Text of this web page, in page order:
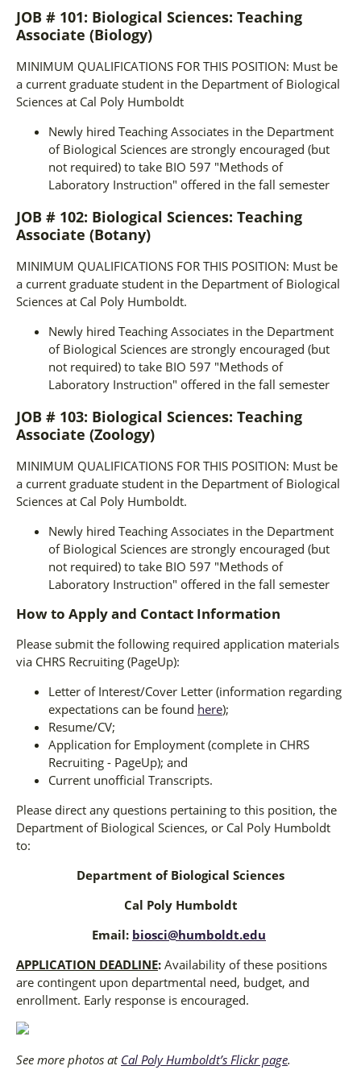
JOB # 101: Biological Sciences: Teaching
Associate (Biology)
MINIMUM QUALIFICATIONS FOR THIS POSITION: Must be
a current graduate student in the Department of Biological
Sciences at Cal Poly Humboldt
Newly hired Teaching Associates in the Department
of Biological Sciences are strongly encouraged (but
not required) to take BIO 597 "Methods of
Laboratory Instruction" offered in the fall semester
JOB # 102: Biological Sciences: Teaching
Associate (Botany)
MINIMUM QUALIFICATIONS FOR THIS POSITION: Must be
a current graduate student in the Department of Biological
Sciences at Cal Poly Humboldt.
Newly hired Teaching Associates in the Department
of Biological Sciences are strongly encouraged (but
not required) to take BIO 597 "Methods of
Laboratory Instruction" offered in the fall semester
JOB # 103: Biological Sciences: Teaching
Associate (Zoology)
MINIMUM QUALIFICATIONS FOR THIS POSITION: Must be
a current graduate student in the Department of Biological
Sciences at Cal Poly Humboldt.
Newly hired Teaching Associates in the Department
of Biological Sciences are strongly encouraged (but
not required) to take BIO 597 "Methods of
Laboratory Instruction" offered in the fall semester
How to Apply and Contact Information
Please submit the following required application materials
via CHRS Recruiting (PageUp):
Letter of Interest/Cover Letter (information regarding
expectations can be found here);
Resume/CV;
Application for Employment (complete in CHRS
Recruiting - PageUp); and
Current unofficial Transcripts.
Please direct any questions pertaining to this position, the
Department of Biological Sciences, or Cal Poly Humboldt
to:
Department of Biological Sciences
Cal Poly Humboldt
Email: biosci@humboldt.edu
APPLICATION DEADLINE: Availability of these positions
are contingent upon departmental need, budget, and
enrollment. Early response is encouraged.
See more photos at Cal Poly Humboldt’s Flickr page.